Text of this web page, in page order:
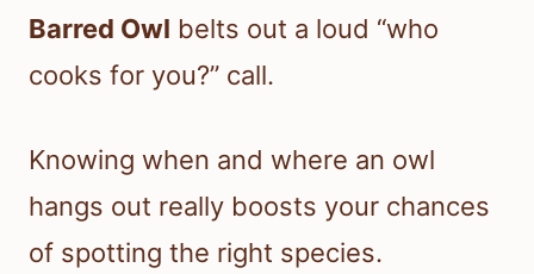
Barred Owl belts out a loud “who
cooks for you?” call.
Knowing when and where an owl
hangs out really boosts your chances
of spotting the right species.